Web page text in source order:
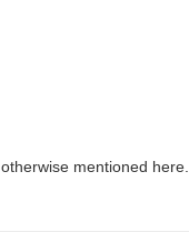
mentioned here.